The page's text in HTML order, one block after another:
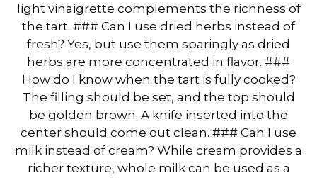
light vinaigrette complements the richness of
the tart. ### Can I use dried herbs instead of
fresh? Yes, but use them sparingly as dried
herbs are more concentrated in flavor. ###
How do I know when the tart is fully cooked?
The filling should be set, and the top should
be golden brown. A knife inserted into the
center should come out clean. ### Can I use
milk instead of cream? While cream provides a
richer texture, whole milk can be used as a